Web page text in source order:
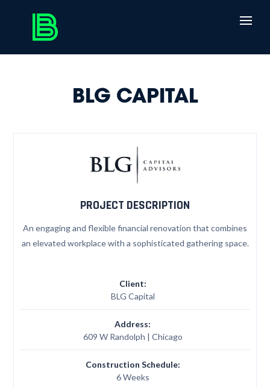
BLG CAPITAL
PROJECT DESCRIPTION
An engaging and flexible financial renovation that combines
an elevated workplace with a sophisticated gathering space.
Client:
BLG Capital
Address:
609 W Randolph | Chicago
Construction Schedule:
6 Weeks